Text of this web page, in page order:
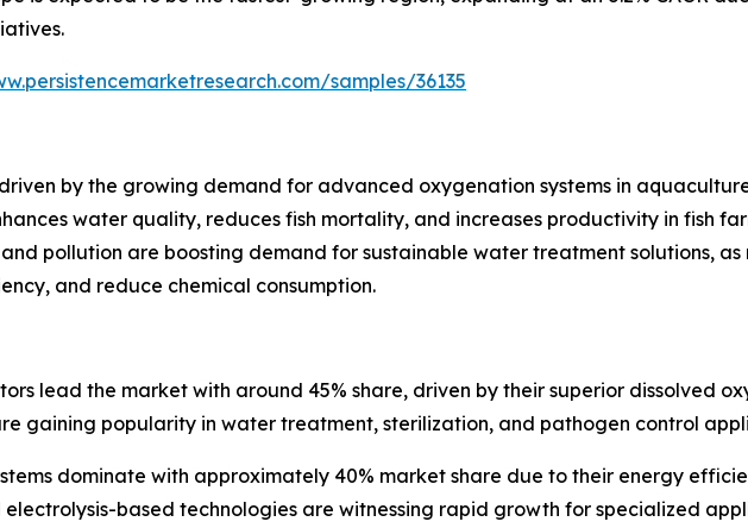
samples/36135
by the growing demand for advanced oxygenation systems in
water quality, reduces fish mortality, and increases productivity in fish
pollution are boosting demand for sustainable water treatment solutions, as
and reduce chemical consumption.
lead the market with around 45% share, driven by their superior dissolved
gaining popularity in water treatment, sterilization, and pathogen control
dominate with approximately 40% market share due to their energy
based technologies are witnessing rapid growth for specialized